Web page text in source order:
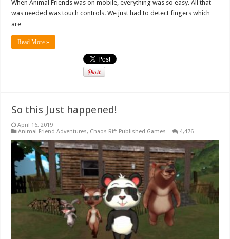
When Animal Friends was on mobile, everything was so easy. All that
was needed was touch controls. We just had to detect fingers which
are …
Read More »
So this Just happened!
April 16, 2019
Animal Friend Adventures, Chaos Rift Published Games 4,476